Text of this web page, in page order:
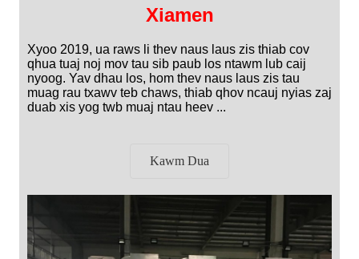
Xiamen
Xyoo 2019, ua raws li thev naus laus zis thiab cov
qhua tuaj noj mov tau sib paub los ntawm lub caij
nyoog. Yav dhau los, hom thev naus laus zis tau
muag rau txawv teb chaws, thiab qhov ncauj nyias zaj
duab xis yog twb muaj ntau heev ...
Kawm Dua